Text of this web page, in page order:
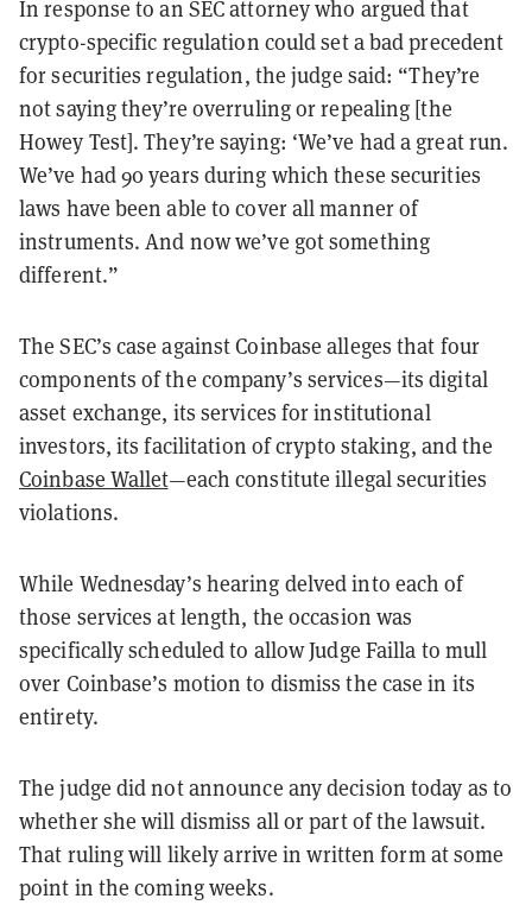
In response to an SEC attorney who argued that
crypto-specific regulation could set a bad precedent
for securities regulation, the judge said: “They’re
not saying they’re overruling or repealing [the
Howey Test]. They’re saying: ‘We’ve had a great run.
We’ve had 90 years during which these securities
laws have been able to cover all manner of
instruments. And now we’ve got something
different.”
The SEC’s case against Coinbase alleges that four
components of the company’s services—its digital
asset exchange, its services for institutional
investors, its facilitation of crypto staking, and the
Coinbase Wallet—each constitute illegal securities
violations.
While Wednesday’s hearing delved into each of
those services at length, the occasion was
specifically scheduled to allow Judge Failla to mull
over Coinbase’s motion to dismiss the case in its
entirety.
The judge did not announce any decision today as to
whether she will dismiss all or part of the lawsuit.
That ruling will likely arrive in written form at some
point in the coming weeks.